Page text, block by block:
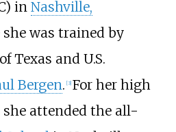
in Nashville,
she was trained by
Texas and U.S.
Bergen. [3] For her high
attended the all-